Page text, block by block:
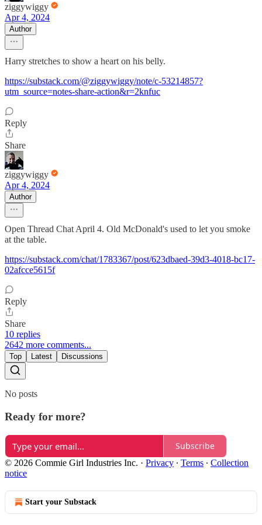
ziggywiggy
Apr 4, 2024
Author
Harry stretches to show a heart on his belly.
https://substack.com/@ziggywiggy/note/c-53214857?
utm_source=notes-share-action&r=2knfuc
Reply
Share
ziggywiggy
Apr 4, 2024
Author
Open Thread Chat April 4. Old McDonald's used to let you smoke
at the table.
https://substack.com/chat/1783367/post/623dbaed-39d3-4018-bc17-
02afcce5615f
Reply
Share
10 replies
2642 more comments...
Top Latest Discussions
No posts
Ready for more?
Subscribe
© 2026 Commie Girl Industries Inc. · Privacy ∙ Terms ∙ Collection
notice
Start your Substack